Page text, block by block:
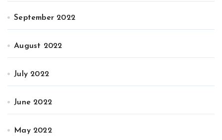
September 2022
August 2022
July 2022
June 2022
May 2022